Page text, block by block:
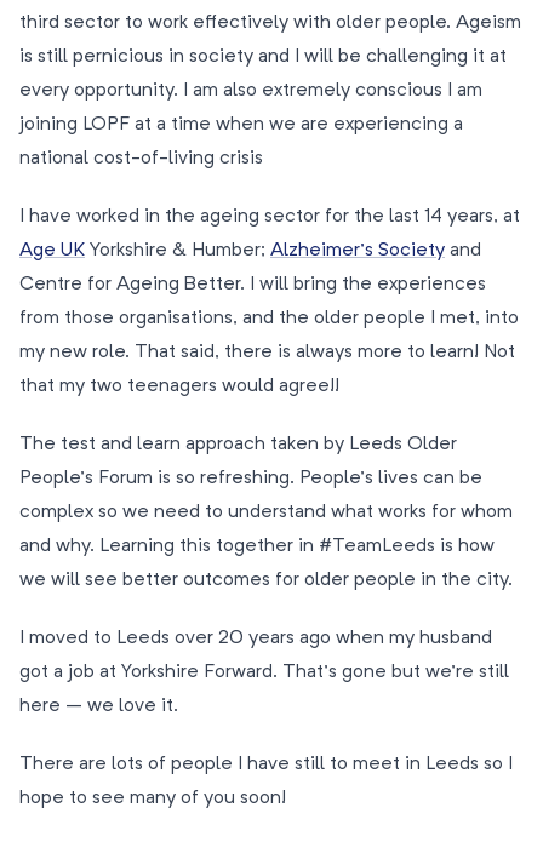
third sector to work effectively with older people. Ageism
is still pernicious in society and I will be challenging it at
every opportunity. I am also extremely conscious I am
joining LOPF at a time when we are experiencing a
national cost-of-living crisis
I have worked in the ageing sector for the last 14 years, at
Age UK Yorkshire & Humber; Alzheimer’s Society and
Centre for Ageing Better. I will bring the experiences
from those organisations, and the older people I met, into
my new role. That said, there is always more to learn! Not
that my two teenagers would agree!!
The test and learn approach taken by Leeds Older
People’s Forum is so refreshing. People’s lives can be
complex so we need to understand what works for whom
and why. Learning this together in #TeamLeeds is how
we will see better outcomes for older people in the city.
I moved to Leeds over 20 years ago when my husband
got a job at Yorkshire Forward. That’s gone but we’re still
here – we love it.
There are lots of people I have still to meet in Leeds so I
hope to see many of you soon!